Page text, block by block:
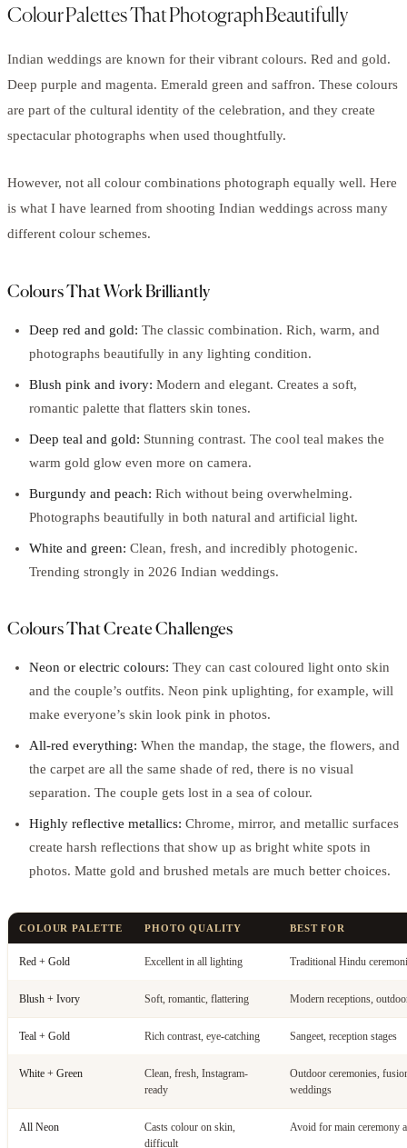
Colour Palettes That Photograph Beautifully
Indian weddings are known for their vibrant colours. Red and gold.
Deep purple and magenta. Emerald green and saffron. These colours
are part of the cultural identity of the celebration, and they create
spectacular photographs when used thoughtfully.
However, not all colour combinations photograph equally well. Here
is what I have learned from shooting Indian weddings across many
different colour schemes.
Colours That Work Brilliantly
Deep red and gold: The classic combination. Rich, warm, and
photographs beautifully in any lighting condition.
Blush pink and ivory: Modern and elegant. Creates a soft,
romantic palette that flatters skin tones.
Deep teal and gold: Stunning contrast. The cool teal makes the
warm gold glow even more on camera.
Burgundy and peach: Rich without being overwhelming.
Photographs beautifully in both natural and artificial light.
White and green: Clean, fresh, and incredibly photogenic.
Trending strongly in 2026 Indian weddings.
Colours That Create Challenges
Neon or electric colours: They can cast coloured light onto skin
and the couple’s outfits. Neon pink uplighting, for example, will
make everyone’s skin look pink in photos.
All-red everything: When the mandap, the stage, the flowers, and
the carpet are all the same shade of red, there is no visual
separation. The couple gets lost in a sea of colour.
Highly reflective metallics: Chrome, mirror, and metallic surfaces
create harsh reflections that show up as bright white spots in
photos. Matte gold and brushed metals are much better choices.
COLOUR PALETTE PHOTO QUALITY BEST FOR
Red + Gold Excellent in all lighting Traditional Hindu
Blush + Ivory Soft, romantic, flattering Modern receptions,
Teal + Gold Rich contrast, eye-catching Sangeet, reception stages
White + Green
Clean, fresh, Instagram-
ready
Outdoor ceremonies,
weddings
All Neon
Casts colour on skin,
difficult
Avoid for main ceremony